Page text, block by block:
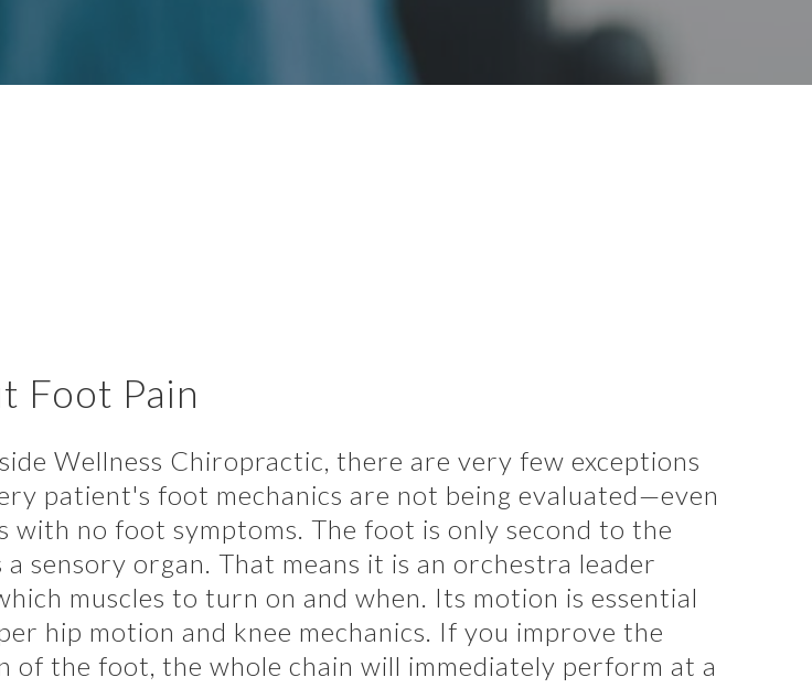
Foot Pain
Wellness Chiropractic, there are very few exceptions
patient's foot mechanics are not being evaluated—even
with no foot symptoms. The foot is only second to the
a sensory organ. That means it is an orchestra leader
muscles to turn on and when. Its motion is essential
hip motion and knee mechanics. If you improve the
of the foot, the whole chain will immediately perform at a